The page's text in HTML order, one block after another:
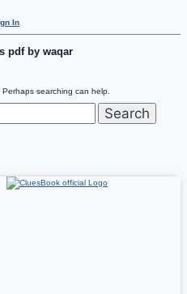
In
pdf by waqar
Perhaps searching can help.